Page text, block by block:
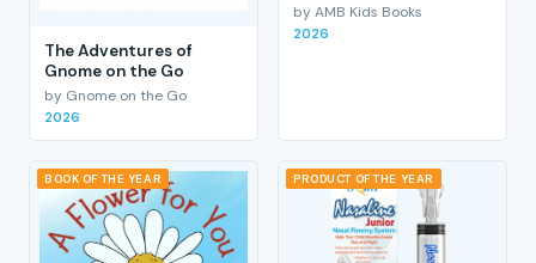
The Adventures of
Gnome on the Go
by Gnome on the Go
2026
by AMB Kids Books
2026
BOOK OF THE YEAR PRODUCT OF THE YEAR